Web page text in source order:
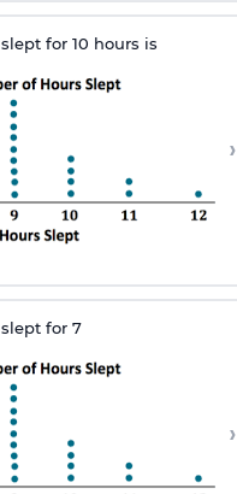
for 10 hours is
›
for 7
›